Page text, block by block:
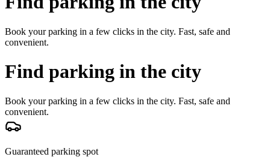
Book your parking in a few clicks in the city. Fast, safe and
convenient.
Find parking in the city
Book your parking in a few clicks in the city. Fast, safe and
convenient.
Guaranteed parking spot